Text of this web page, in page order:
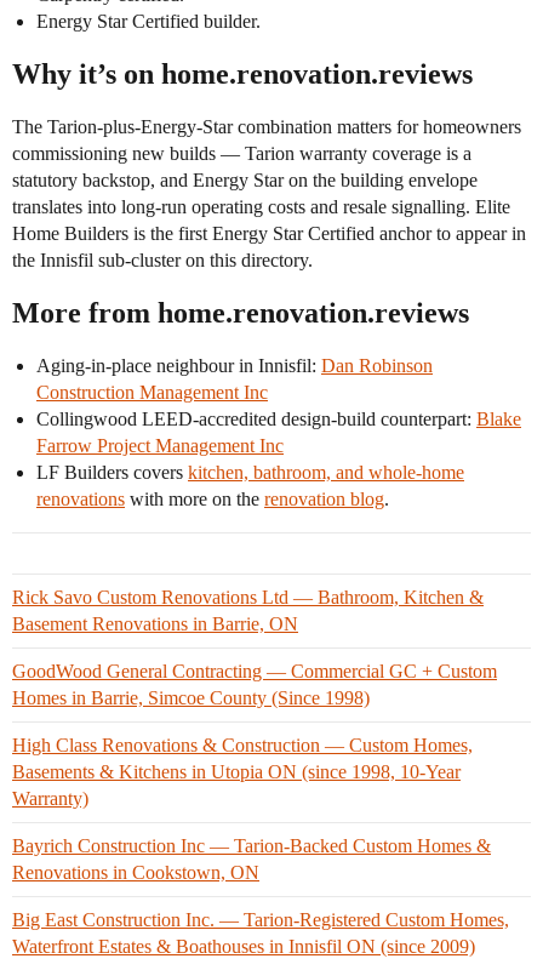
Energy Star Certified builder.
Why it’s on home.renovation.reviews
The Tarion-plus-Energy-Star combination matters for homeowners
commissioning new builds — Tarion warranty coverage is a
statutory backstop, and Energy Star on the building envelope
translates into long-run operating costs and resale signalling. Elite
Home Builders is the first Energy Star Certified anchor to appear in
the Innisfil sub-cluster on this directory.
More from home.renovation.reviews
Aging-in-place neighbour in Innisfil: Dan Robinson
Construction Management Inc
Collingwood LEED-accredited design-build counterpart: Blake
Farrow Project Management Inc
LF Builders covers kitchen, bathroom, and whole-home
renovations with more on the renovation blog.
Rick Savo Custom Renovations Ltd — Bathroom, Kitchen &
Basement Renovations in Barrie, ON
GoodWood General Contracting — Commercial GC + Custom
Homes in Barrie, Simcoe County (Since 1998)
High Class Renovations & Construction — Custom Homes,
Basements & Kitchens in Utopia ON (since 1998, 10-Year
Warranty)
Bayrich Construction Inc — Tarion-Backed Custom Homes &
Renovations in Cookstown, ON
Big East Construction Inc. — Tarion-Registered Custom Homes,
Waterfront Estates & Boathouses in Innisfil ON (since 2009)